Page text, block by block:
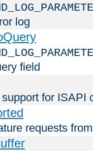
log
field
for ISAPI
requests